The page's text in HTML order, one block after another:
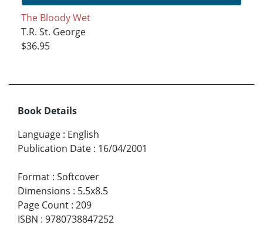
The Bloody Wet
T.R. St. George
$36.95
Book Details
Language : English
Publication Date : 16/04/2001
Format : Softcover
Dimensions : 5.5x8.5
Page Count : 209
ISBN : 9780738847252